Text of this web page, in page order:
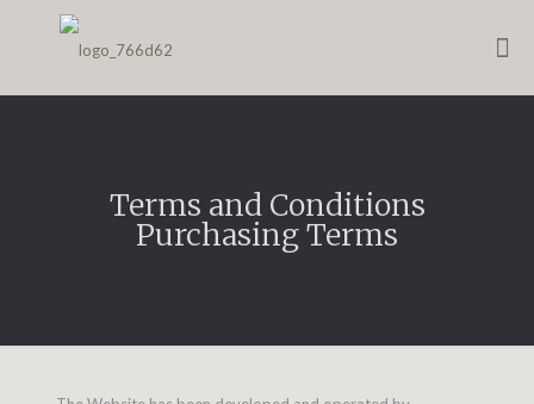
Terms and Conditions
Purchasing Terms